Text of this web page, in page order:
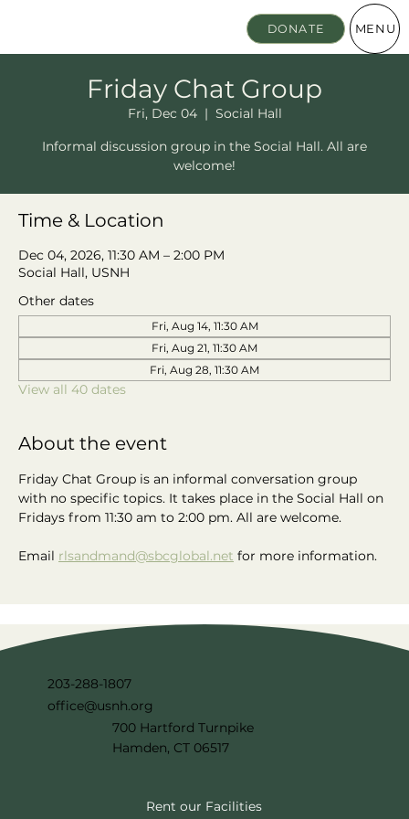
DONATE MENU
Friday Chat Group
Fri, Dec 04
  |
Social Hall
Informal discussion group in the Social Hall. All are
welcome!
Time & Location
Dec 04, 2026, 11:30 AM – 2:00 PM
Social Hall, USNH
Other dates
Fri, Aug 14, 11:30 AM
Fri, Aug 21, 11:30 AM
Fri, Aug 28, 11:30 AM
View all 40 dates
About the event
Friday Chat Group is an informal conversation group
with no specific topics. It takes place in the Social Hall on
Fridays from 11:30 am to 2:00 pm. All are welcome.
Email rlsandmand@sbcglobal.net for more information.
203-288-1807
office@usnh.org
700 Hartford Turnpike
Hamden, CT 06517
Rent our Facilities